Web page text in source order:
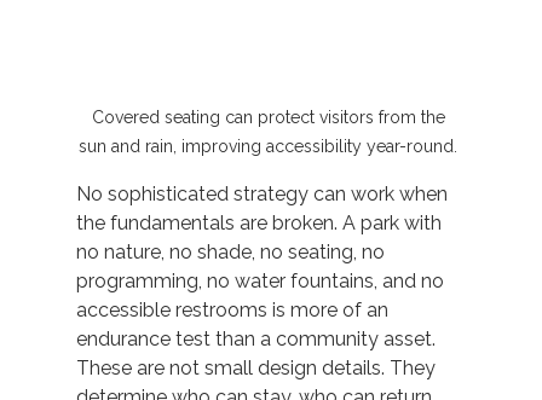
Covered seating can protect visitors from the
sun and rain, improving accessibility year-round.
No sophisticated strategy can work when
the fundamentals are broken. A park with
no nature, no shade, no seating, no
programming, no water fountains, and no
accessible restrooms is more of an
endurance test than a community asset.
These are not small design details. They